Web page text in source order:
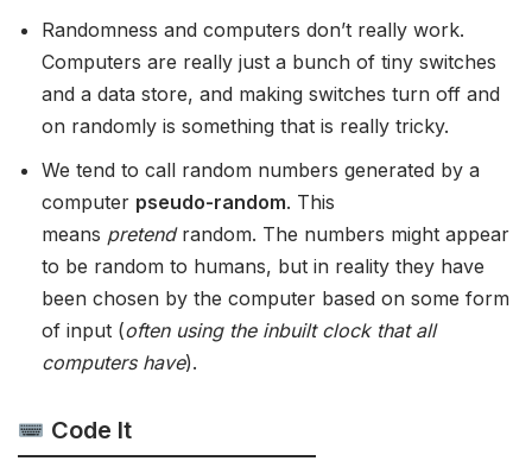
Randomness and computers don’t really work.
Computers are really just a bunch of tiny switches
and a data store, and making switches turn off and
on randomly is something that is really tricky.
We tend to call random numbers generated by a
computer pseudo-random. This
means pretendrandom. The numbers might appear
to be random to humans, but in reality they have
been chosen by the computer based on some form
of input (often using the inbuilt clock that all
computers have).
Code It